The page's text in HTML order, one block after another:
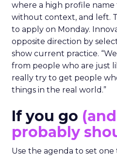
where a high profile
without context, and left.
to apply on Monday.
opposite direction by
show current practice.
from people who are just
really try to get people
things in the real world.”
If you go
probably
Use the agenda to set